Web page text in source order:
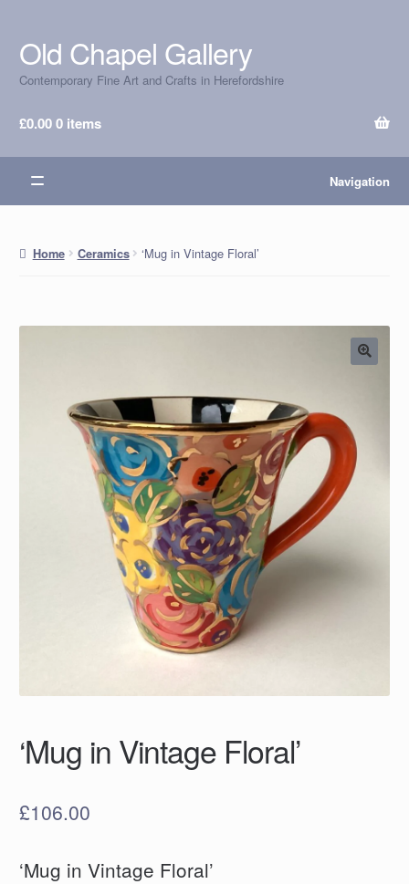
Skip
to
navigation
Skip
to
content
Old Chapel Gallery
Contemporary Fine Art and Crafts in Herefordshire
£0.000 items
Navigation
Home Ceramics ‘Mug in Vintage Floral’
‘Mug in Vintage Floral’
£106.00
‘Mug in Vintage Floral’